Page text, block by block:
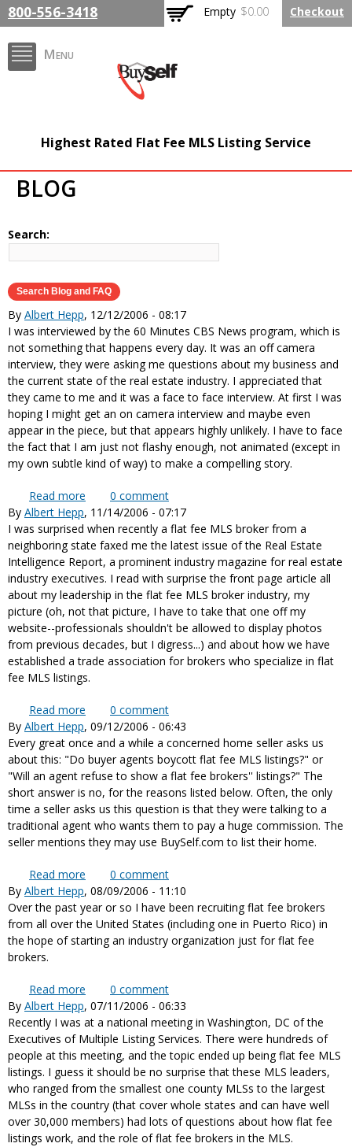
main
Menu
800-556-3418 Empty $0.00 Checkout
FlatFeeMLSListing.com
The Highest Rated Flat
Fee MLS Listing
Highest Rated Flat Fee MLS Listing Service
BLOG
Search:
By Albert Hepp, 12/12/2006 - 08:17
I was interviewed by the 60 Minutes CBS News program, which is
not something that happens every day. It was an off camera
interview, they were asking me questions about my business and
the current state of the real estate industry. I appreciated that
they came to me and it was a face to face interview. At first I was
hoping I might get an on camera interview and maybe even
appear in the piece, but that appears highly unlikely. I have to face
the fact that I am just not flashy enough, not animated (except in
my own subtle kind of way) to make a compelling story.
Read more about Interviewed by 60 Minutes for an upcoming
story on the real estate industry
0 comment
By Albert Hepp, 11/14/2006 - 07:17
I was surprised when recently a flat fee MLS broker from a
neighboring state faxed me the latest issue of the Real Estate
Intelligence Report, a prominent industry magazine for real estate
industry executives. I read with surprise the front page article all
about my leadership in the flat fee MLS broker industry, my
picture (oh, not that picture, I have to take that one off my
website--professionals shouldn't be allowed to display photos
from previous decades, but I digress...) and about how we have
established a trade association for brokers who specialize in flat
fee MLS listings.
Read more about Featured in lead article in recent Real Estate
Intelligence Report issue
0 comment
By Albert Hepp, 09/12/2006 - 06:43
Every great once and a while a concerned home seller asks us
about this: "Do buyer agents boycott flat fee MLS listings?" or
"Will an agent refuse to show a flat fee brokers'' listings?" The
short answer is no, for the reasons listed below. Often, the only
time a seller asks us this question is that they were talking to a
traditional agent who wants them to pay a huge commission. The
seller mentions they may use BuySelf.com to list their home.
Read more about Will agents show flat fee MLS listings? Do
they boycott, refuse to show flat fee brokers?
0 comment
By Albert Hepp, 08/09/2006 - 11:10
Over the past year or so I have been recruiting flat fee brokers
from all over the United States (including one in Puerto Rico) in
the hope of starting an industry organization just for flat fee
brokers.
Read more about A new industry organization for flat fee
brokers
0 comment
By Albert Hepp, 07/11/2006 - 06:33
Recently I was at a national meeting in Washington, DC of the
Executives of Multiple Listing Services. There were hundreds of
people at this meeting, and the topic ended up being flat fee MLS
listings. I guess it should be no surprise that these MLS leaders,
who ranged from the smallest one county MLSs to the largest
MLSs in the country (that cover whole states and can have well
over 30,000 members) had lots of questions about how flat fee
listings work, and the role of flat fee brokers in the MLS.